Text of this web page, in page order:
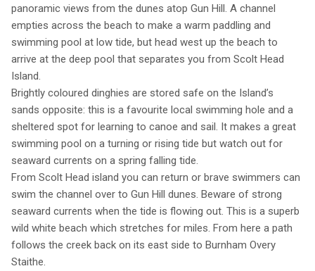
panoramic views from the dunes atop Gun Hill. A channel
empties across the beach to make a warm paddling and
swimming pool at low tide, but head west up the beach to
arrive at the deep pool that separates you from Scolt Head
Island.
Brightly coloured dinghies are stored safe on the Island’s
sands opposite: this is a favourite local swimming hole and a
sheltered spot for learning to canoe and sail. It makes a great
swimming pool on a turning or rising tide but watch out for
seaward currents on a spring falling tide.
From Scolt Head island you can return or brave swimmers can
swim the channel over to Gun Hill dunes. Beware of strong
seaward currents when the tide is flowing out. This is a superb
wild white beach which stretches for miles. From here a path
follows the creek back on its east side to Burnham Overy
Staithe.